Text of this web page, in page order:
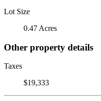
Lot Size
0.47 Acres
Other property details
Taxes
$19,333